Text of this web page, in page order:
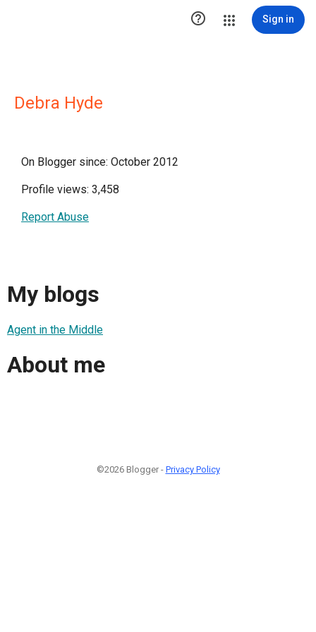
 Sign in
Debra Hyde
On Blogger since: October 2012
Profile views: 3,458
Report Abuse
My blogs
Agent in the Middle
About me
©2026 Blogger - Privacy Policy